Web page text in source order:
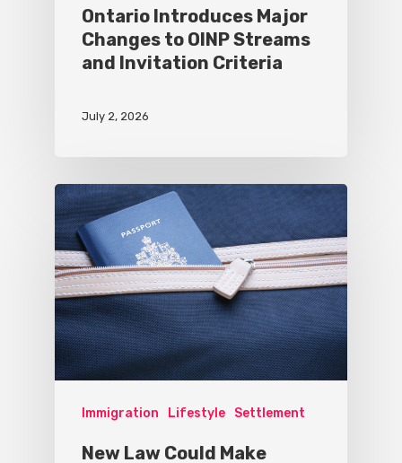
Ontario Introduces Major
Changes to OINP Streams
and Invitation Criteria
July 2, 2026
Immigration Lifestyle Settlement
New Law Could Make